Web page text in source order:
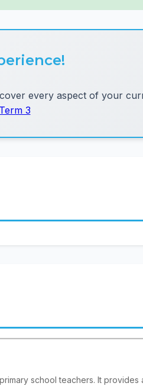
every aspect of your
3
school teachers. It